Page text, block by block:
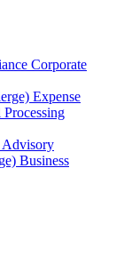
Corporate
Expense
Advisory
Business